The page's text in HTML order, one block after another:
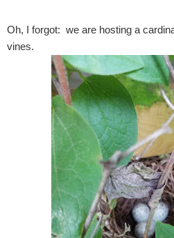
Oh, I forgot: we are hosting a
vines.